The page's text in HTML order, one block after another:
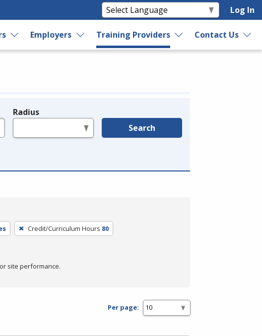
Log In
Employers Training Providers Contact Us
Radius
Search
Credit/Curriculum Hours 80
site performance.
Per page: